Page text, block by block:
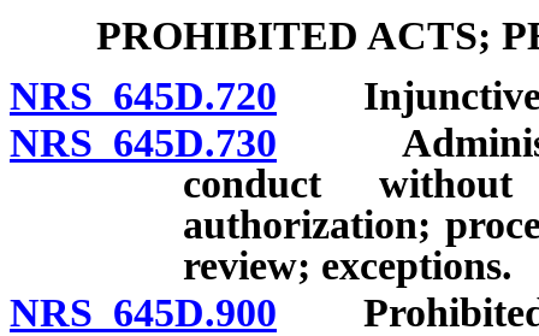
PROHIBITED ACTS;
NRS 645D.720 Injunctive
NRS 645D.730
conduct
authorization;
review; exceptions.
NRS 645D.900 Prohibited